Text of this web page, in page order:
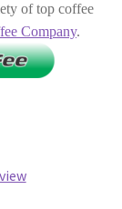
of top coffee
Company.